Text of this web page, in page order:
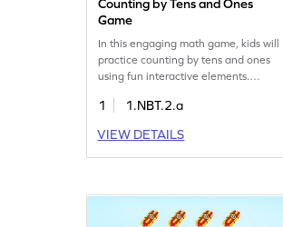
Counting by Tens and Ones
Game
In this engaging math game, kids will
practice counting by tens and ones
using fun interactive elements.
and develop number sense while
50. Perfect for young learners, this
game makes math exciting and helps
1
1.NBT.2.a
VIEW DETAILS